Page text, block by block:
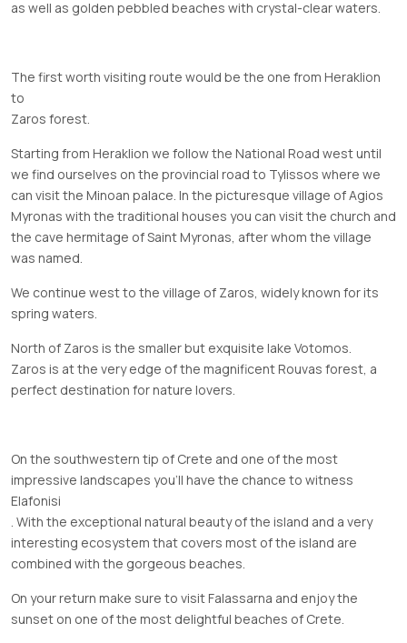
as well as golden pebbled beaches with crystal-clear waters.
The first worth visiting route would be the one from Heraklion
to
Zaros forest.
Starting from Heraklion we follow the National Road west until
we find ourselves on the provincial road to Tylissos where we
can visit the Minoan palace. In the picturesque village of Agios
Myronas with the traditional houses you can visit the church and
the cave hermitage of Saint Myronas, after whom the village
was named.
We continue west to the village of Zaros, widely known for its
spring waters.
North of Zaros is the smaller but exquisite lake Votomos.
Zaros is at the very edge of the magnificent Rouvas forest, a
perfect destination for nature lovers.
On the southwestern tip of Crete and one of the most
impressive landscapes you’ll have the chance to witness
Elafonisi
. With the exceptional natural beauty of the island and a very
interesting ecosystem that covers most of the island are
combined with the gorgeous beaches.
On your return make sure to visit Falassarna and enjoy the
sunset on one of the most delightful beaches of Crete.